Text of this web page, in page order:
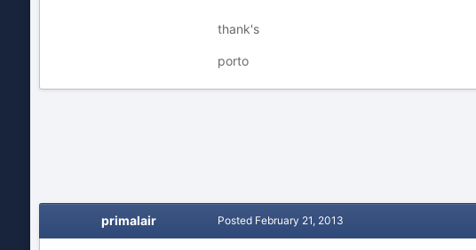
thank's
porto
primalair Posted February 21, 2013